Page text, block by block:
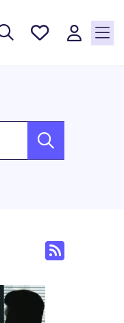
Saved